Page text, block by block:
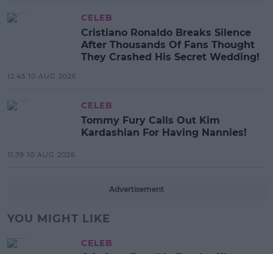
CELEB
Cristiano Ronaldo Breaks Silence
After Thousands Of Fans Thought
They Crashed His Secret Wedding!
12:45 10 AUG 2026
CELEB
Tommy Fury Calls Out Kim
Kardashian For Having Nannies!
11:39 10 AUG 2026
Advertisement
YOU MIGHT LIKE
CELEB